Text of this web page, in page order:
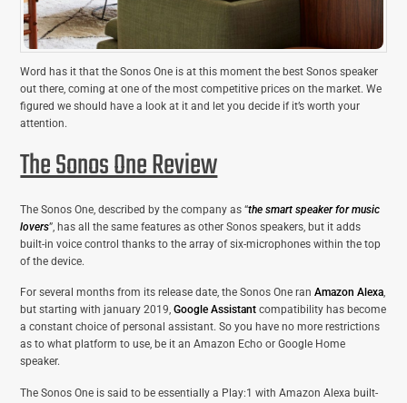
Word has it that the Sonos One is at this moment the best Sonos speaker
out there, coming at one of the most competitive prices on the market. We
figured we should have a look at it and let you decide if it’s worth your
attention.
The Sonos One Review
The Sonos One, described by the company as “the smart speaker for music
lovers”, has all the same features as other Sonos speakers, but it adds
built-in voice control thanks to the array of six-microphones within the top
of the device.
For several months from its release date, the Sonos One ranAmazon Alexa,
but starting with january 2019,Google Assistant compatibility has become
a constant choice of personal assistant. So you have no more restrictions
as to what platform to use, be it an Amazon Echo or Google Home
speaker.
The Sonos One is said to be essentially a Play:1 with Amazon Alexa built-